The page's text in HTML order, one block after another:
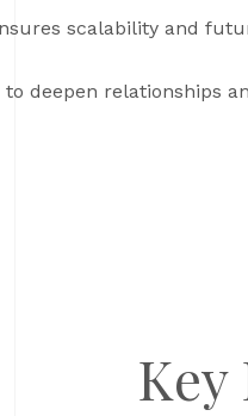
scalability and
deepen relationships
Key